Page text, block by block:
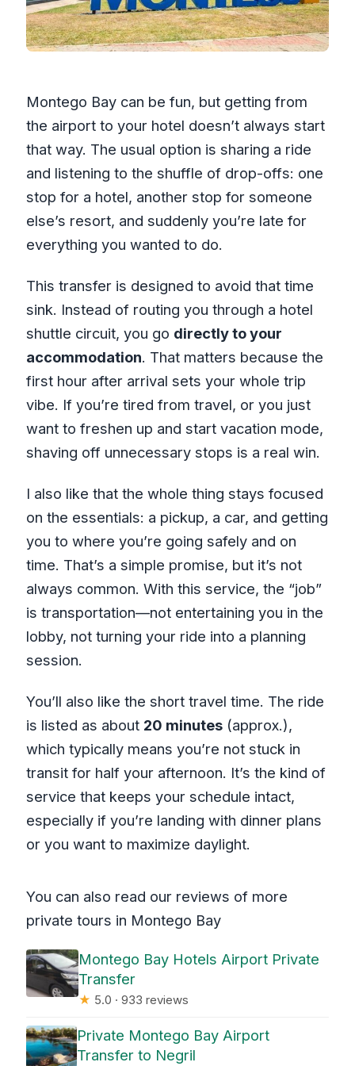
Montego Bay can be fun, but getting from
the airport to your hotel doesn’t always start
that way. The usual option is sharing a ride
and listening to the shuffle of drop-offs: one
stop for a hotel, another stop for someone
else’s resort, and suddenly you’re late for
everything you wanted to do.
This transfer is designed to avoid that time
sink. Instead of routing you through a hotel
shuttle circuit, you go directly to your
accommodation. That matters because the
first hour after arrival sets your whole trip
vibe. If you’re tired from travel, or you just
want to freshen up and start vacation mode,
shaving off unnecessary stops is a real win.
I also like that the whole thing stays focused
on the essentials: a pickup, a car, and getting
you to where you’re going safely and on
time. That’s a simple promise, but it’s not
always common. With this service, the “job”
is transportation—not entertaining you in the
lobby, not turning your ride into a planning
session.
You’ll also like the short travel time. The ride
is listed as about 20 minutes(approx.),
which typically means you’re not stuck in
transit for half your afternoon. It’s the kind of
service that keeps your schedule intact,
especially if you’re landing with dinner plans
or you want to maximize daylight.
You can also read our reviews of more
private tours in Montego Bay
Montego Bay Hotels Airport Private
Transfer
★ 5.0 · 933 reviews
Private Montego Bay Airport
Transfer to Negril